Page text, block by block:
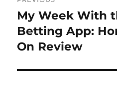
navigation
Previous
post:
My Week With
Betting App:
On Review